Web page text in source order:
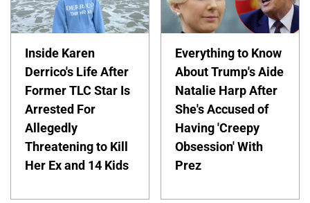
Inside Karen
Derrico's Life After
Former TLC Star Is
Arrested For
Allegedly
Threatening to Kill
Her Ex and 14 Kids
Everything to Know
About Trump's Aide
Natalie Harp After
She's Accused of
Having 'Creepy
Obsession' With
Prez